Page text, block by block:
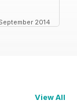
2014
View All